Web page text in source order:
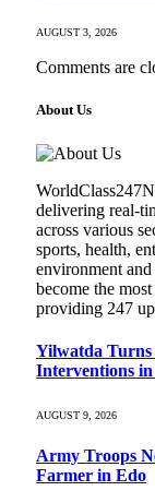
AUGUST 3, 2026
Comments are
About Us
delivering real-
across various
sports, health,
environment
become the
providing 247
Yilwatda
Interventions
AUGUST 9, 2026
Army Troops
Farmer in Edo